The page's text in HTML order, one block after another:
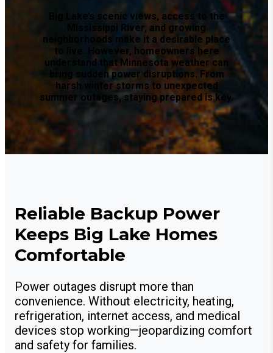
Big Lake’s scenic views, access to the
Mississippi River, and growing
neighborhoods make it a desirable place
to live. However, homeowners here
understand that Minnesota weather can
bring sudden power disruptions. From
harsh winter storms to unexpected
summer outages, staying prepared is key.
Reliable Backup Power
Keeps Big Lake Homes
Comfortable
Power outages disrupt more than
convenience. Without electricity, heating,
refrigeration, internet access, and medical
devices stop working—jeopardizing comfort
and safety for families.